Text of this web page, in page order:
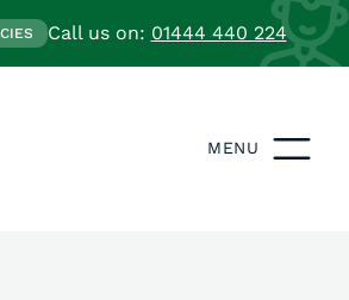
Call us on: 01444 440 224
MENU